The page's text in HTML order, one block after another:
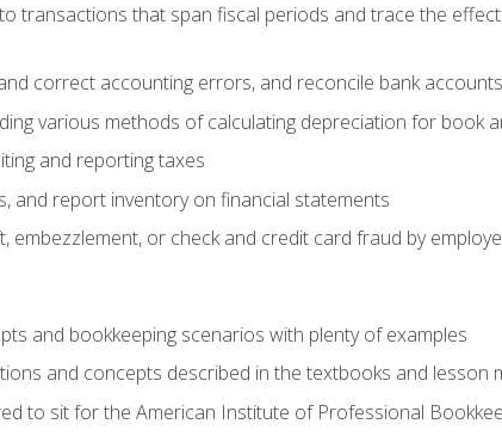
transactions that span fiscal periods and trace the
correct accounting errors, and reconcile bank accounts
various methods of calculating depreciation for book
and reporting taxes
and report inventory on financial statements
or check and credit card fraud by
and bookkeeping scenarios with plenty of examples
and concepts described in the textbooks and lesson
to sit for the American Institute of Professional